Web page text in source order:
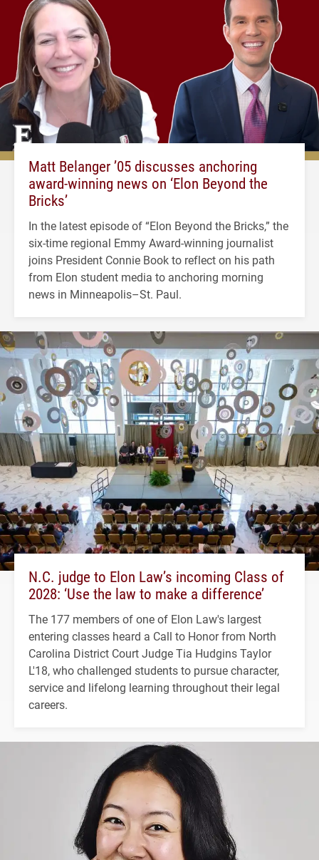
Matt Belanger ’05 discusses anchoring
award-winning news on ‘Elon Beyond the
Bricks’
In the latest episode of “Elon Beyond the Bricks,” the
six-time regional Emmy Award-winning journalist
joins President Connie Book to reflect on his path
from Elon student media to anchoring morning
news in Minneapolis–St. Paul.
N.C. judge to Elon Law’s incoming Class of
2028: ‘Use the law to make a difference’
The 177 members of one of Elon Law's largest
entering classes heard a Call to Honor from North
Carolina District Court Judge Tia Hudgins Taylor
L'18, who challenged students to pursue character,
service and lifelong learning throughout their legal
careers.